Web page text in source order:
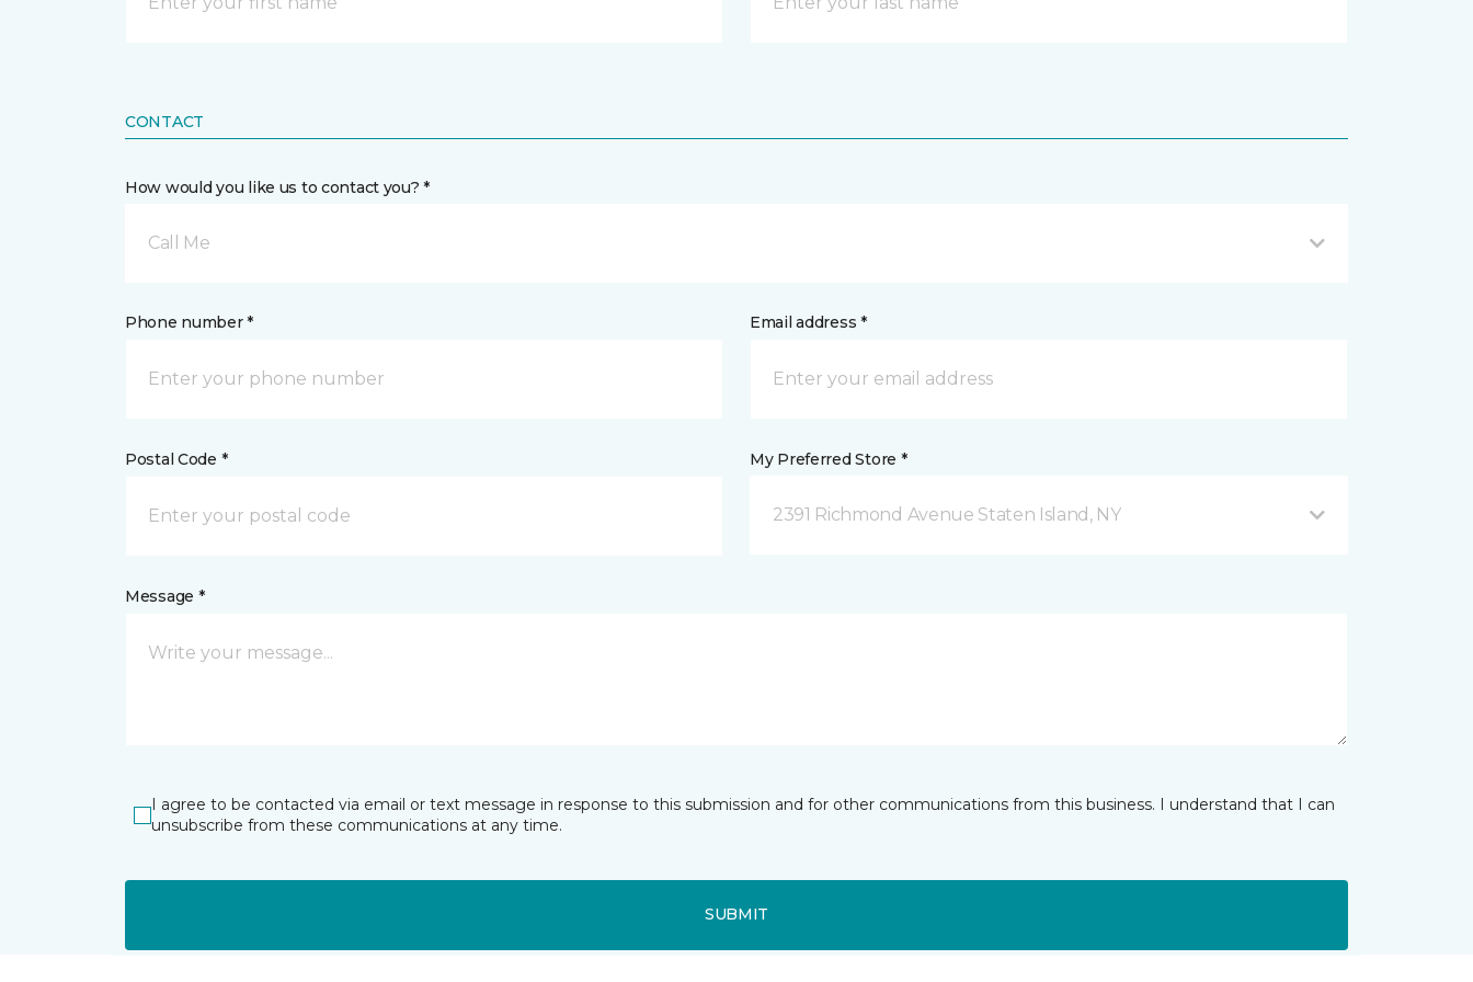
CONTACT
How would you like us to contact you? *
Call Me
Phone number * Email address *
Postal Code * My Preferred Store *
2391 Richmond Avenue Staten Island, NY
Message *
I agree to be contacted via email or text message in response to this submission and for other communications from this business. I understand that I can
unsubscribe from these communications at any time.
SUBMIT